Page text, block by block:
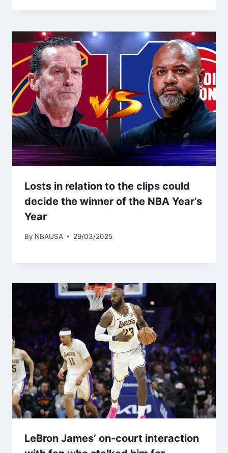
Losts in relation to the clips could
decide the winner of the NBA Year’s
Year
By NBAUSA 29/03/2025
LeBron James’ on-court interaction